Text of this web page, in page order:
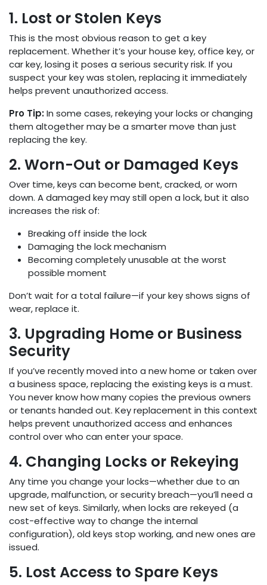
1. Lost or Stolen Keys
This is the most obvious reason to get a key
replacement. Whether it’s your house key, office key, or
car key, losing it poses a serious security risk. If you
suspect your key was stolen, replacing it immediately
helps prevent unauthorized access.
Pro Tip:In some cases, rekeying your locks or changing
them altogether may be a smarter move than just
replacing the key.
2. Worn-Out or Damaged Keys
Over time, keys can become bent, cracked, or worn
down. A damaged key may still open a lock, but it also
increases the risk of:
Breaking off inside the lock
Damaging the lock mechanism
Becoming completely unusable at the worst
possible moment
Don’t wait for a total failure—if your key shows signs of
wear, replace it.
3. Upgrading Home or Business
Security
If you’ve recently moved into a new home or taken over
a business space, replacing the existing keys is a must.
You never know how many copies the previous owners
or tenants handed out. Key replacement in this context
helps prevent unauthorized access and enhances
control over who can enter your space.
4. Changing Locks or Rekeying
Any time you change your locks—whether due to an
upgrade, malfunction, or security breach—you’ll need a
new set of keys. Similarly, when locks are rekeyed (a
cost-effective way to change the internal
configuration), old keys stop working, and new ones are
issued.
5. Lost Access to Spare Keys